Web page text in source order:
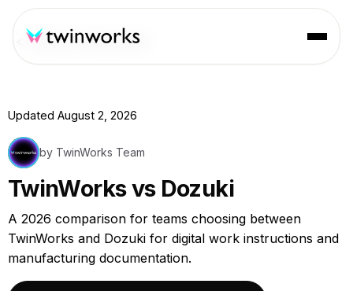
<< Back to Resources
Updated August 2, 2026
by TwinWorks Team
TwinWorks vs Dozuki
A 2026 comparison for teams choosing between
TwinWorks and Dozuki for digital work instructions and
manufacturing documentation.